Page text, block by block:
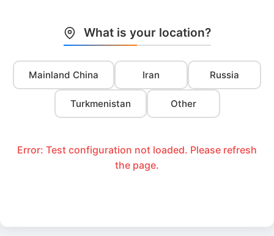
What is your location?
Mainland China Iran Russia
Turkmenistan Other
Error: Test configuration not loaded. Please refresh
the page.